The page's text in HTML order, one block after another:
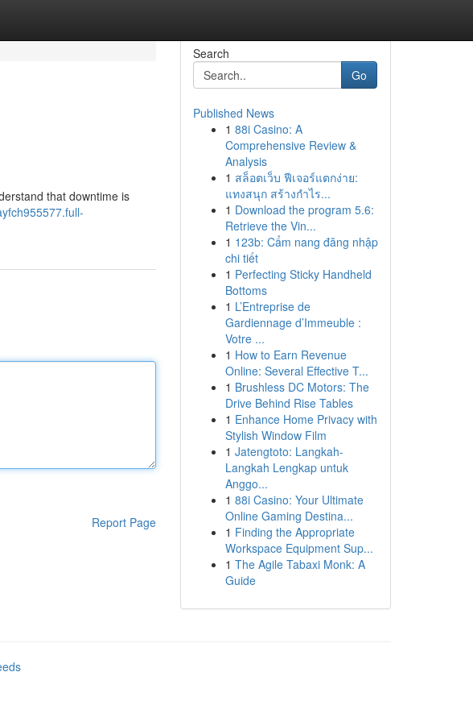
that downtime is
Report Page
Search
Go
Published News
1 88i Casino: A
Comprehensive Review &
Analysis
1 สล็อตเว็บ ฟีเจอร์แตกง่าย:
แทงสนุก สร้างกำไร...
1 Download the program 5.6:
Retrieve the Vin...
1 123b: Cẩm nang đăng nhập
chi tiết
1 Perfecting Sticky Handheld
Bottoms
1 L’Entreprise de
Gardiennage d’Immeuble :
Votre ...
1 How to Earn Revenue
Online: Several Effective T...
1 Brushless DC Motors: The
Drive Behind Rise Tables
1 Enhance Home Privacy with
Stylish Window Film
1 Jatengtoto: Langkah-
Langkah Lengkap untuk
Anggo...
1 88i Casino: Your Ultimate
Online Gaming Destina...
1 Finding the Appropriate
Workspace Equipment Sup...
1 The Agile Tabaxi Monk: A
Guide